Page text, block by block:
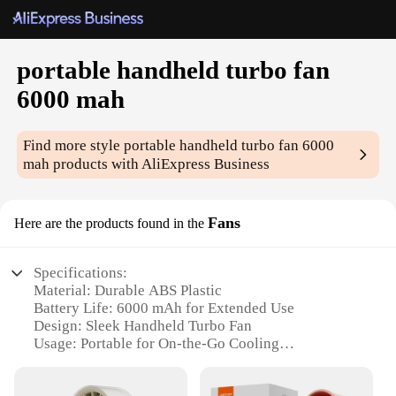
portable handheld turbo fan
6000 mah
Find more styleportable handheld turbo fan 6000
mah products with AliExpress Business
Here are the products found in the Fans
Specifications:
Material: Durable ABS Plastic
Battery Life: 6000 mAh for Extended Use
Design: Sleek Handheld Turbo Fan
Usage: Portable for On-the-Go Cooling